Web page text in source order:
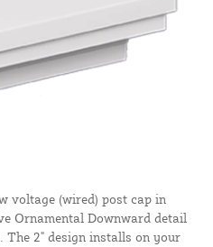
voltage (wired) post cap in
Ornamental Downward detail
The 2" design installs on your